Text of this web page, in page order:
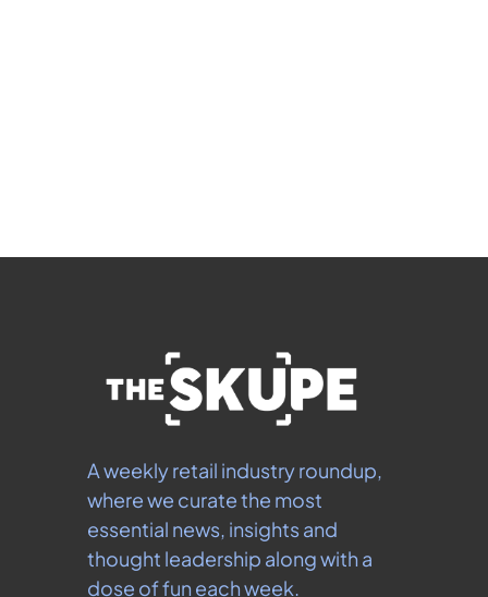
A weekly retail industry roundup,
where we curate the most
essential news, insights and
thought leadership along with a
dose of fun each week.